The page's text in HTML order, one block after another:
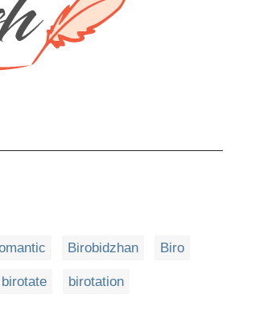
Birobidzhan Biro
birotate birotation